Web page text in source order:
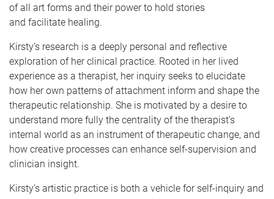
of all art forms and their power to hold stories
and facilitate healing.
Kirsty’s research is a deeply personal and reflective
exploration of her clinical practice. Rooted in her lived
experience as a therapist, her inquiry seeks to elucidate
how her own patterns of attachment inform and shape the
therapeutic relationship. She is motivated by a desire to
understand more fully the centrality of the therapist’s
internal world as an instrument of therapeutic change, and
how creative processes can enhance self-supervision and
clinician insight.
Kirsty’s artistic practice is both a vehicle for self-inquiry and